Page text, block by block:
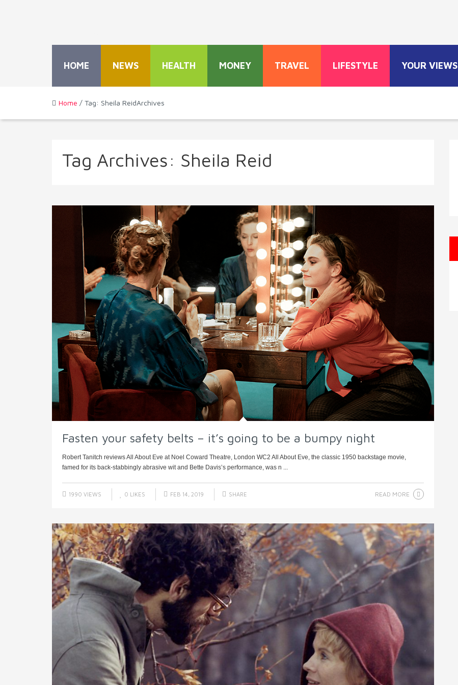
HOME NEWS HEALTH MONEY TRAVEL LIFESTYLE YOUR VIEWS
Home / Tag: Sheila ReidArchives
Tag Archives: Sheila Reid
Fasten your safety belts – it’s going to be a bumpy night
Robert Tanitch reviews All About Eve at Noel Coward Theatre, London WC2 All About Eve, the classic 1950 backstage movie,
famed for its back-stabbingly abrasive wit and Bette Davis’s performance, was n ...
1990 VIEWS 0 LIKES FEB 14, 2019 SHARE READ MORE